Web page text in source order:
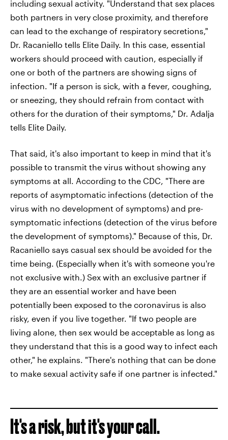
including sexual activity. "Understand that sex places
both partners in very close proximity, and therefore
can lead to the exchange of respiratory secretions,"
Dr. Racaniello tells Elite Daily. In this case, essential
workers should proceed with caution, especially if
one or both of the partners are showing signs of
infection. "If a person is sick, with a fever, coughing,
or sneezing, they should refrain from contact with
others for the duration of their symptoms," Dr. Adalja
tells Elite Daily.
That said, it's also important to keep in mind that it's
possible to transmit the virus without showing any
symptoms at all. According to the CDC, "There are
reports of asymptomatic infections (detection of the
virus with no development of symptoms) and pre-
symptomatic infections (detection of the virus before
the development of symptoms)." Because of this, Dr.
Racaniello says casual sex should be avoided for the
time being. (Especially when it's with someone you're
not exclusive with.) Sex with an exclusive partner if
they are an essential worker and have been
potentially been exposed to the coronavirus is also
risky, even if you live together. "If two people are
living alone, then sex would be acceptable as long as
they understand that this is a good way to infect each
other," he explains. "There's nothing that can be done
to make sexual activity safe if one partner is infected."
It's a risk, but it's your call.